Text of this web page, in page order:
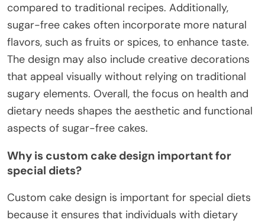
compared to traditional recipes. Additionally,
sugar-free cakes often incorporate more natural
flavors, such as fruits or spices, to enhance taste.
The design may also include creative decorations
that appeal visually without relying on traditional
sugary elements. Overall, the focus on health and
dietary needs shapes the aesthetic and functional
aspects of sugar-free cakes.
Why is custom cake design important for
special diets?
Custom cake design is important for special diets
because it ensures that individuals with dietary